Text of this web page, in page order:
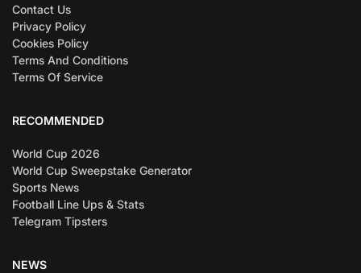
Contact Us
Privacy Policy
Cookies Policy
Terms And Conditions
Terms Of Service
RECOMMENDED
World Cup 2026
World Cup Sweepstake Generator
Sports News
Football Line Ups & Stats
Telegram Tipsters
NEWS